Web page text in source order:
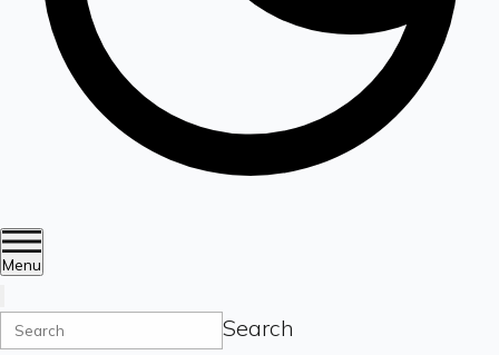
Menu
Search